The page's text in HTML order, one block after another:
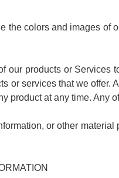
colors and images
our products or
or services that we
product at any time. Any
or other